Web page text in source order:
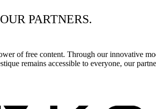
PARTNERS.
of free content. Through our innovative
remains accessible to everyone, our